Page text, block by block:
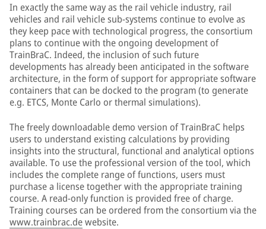
In exactly the same way as the rail vehicle industry, rail
vehicles and rail vehicle sub-systems continue to evolve as
they keep pace with technological progress, the consortium
plans to continue with the ongoing development of
TrainBraC. Indeed, the inclusion of such future
developments has already been anticipated in the software
architecture, in the form of support for appropriate software
containers that can be docked to the program (to generate
e.g. ETCS, Monte Carlo or thermal simulations).
The freely downloadable demo version of TrainBraC helps
users to understand existing calculations by providing
insights into the structural, functional and analytical options
available. To use the professional version of the tool, which
includes the complete range of functions, users must
purchase a license together with the appropriate training
course. A read-only function is provided free of charge.
Training courses can be ordered from the consortium via the
www.trainbrac.dewebsite.